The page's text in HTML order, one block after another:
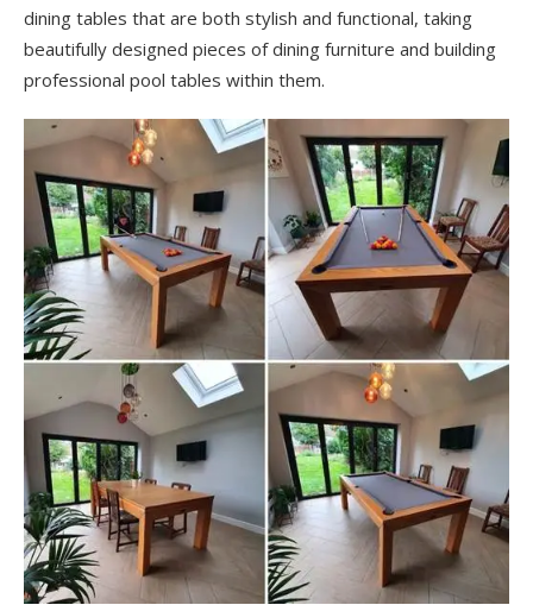
dining tables that are both stylish and functional, taking
beautifully designed pieces of dining furniture and building
professional pool tables within them.